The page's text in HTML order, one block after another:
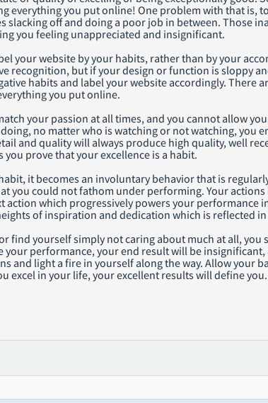
everything you put online! One problem with that is,
slacking off and doing a poor job in between. Those
you feeling unappreciated and insignificant.
your website by your habits, rather than by your
recognition, but if your design or function is sloppy
habits and label your website accordingly. There
you put online.
your passion at all times, and you cannot allow
no matter who is watching or not watching, you
and quality will always produce high quality, well
prove that your excellence is a habit.
it becomes an involuntary behavior that is
you could not fathom under performing. Your actions
action which progressively powers your performance
of inspiration and dedication which is reflected
find yourself simply not caring about much at all,
performance, your end result will be
and light a fire in yourself along the way. Allow your
excel in your life, your excellent results will define